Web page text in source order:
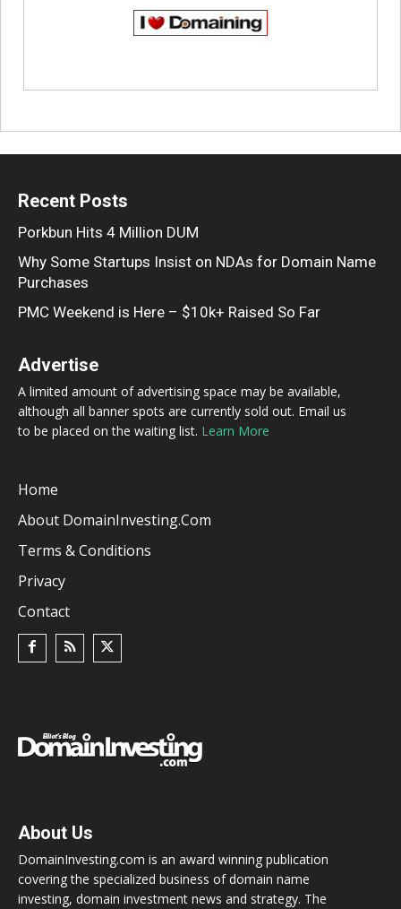
Recent Posts
Porkbun Hits 4 Million DUM
Why Some Startups Insist on NDAs for Domain Name
Purchases
PMC Weekend is Here – $10k+ Raised So Far
Advertise
A limited amount of advertising space may be available,
although all banner spots are currently sold out. Email us
to be placed on the waiting list. Learn More
Home
About DomainInvesting.com
Terms & Conditions
Privacy
Contact
About Us
DomainInvesting.com is an award winning publication
covering the specialized business of domain name
investing, domain investment news and strategy. The